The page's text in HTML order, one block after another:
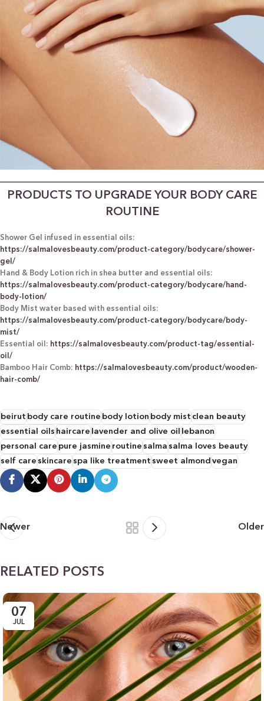
PRODUCTS TO UPGRADE YOUR BODY CARE
ROUTINE
Shower Gel infused in essential oils:
https://salmalovesbeauty.com/product-category/bodycare/shower-
gel/
Hand & Body Lotion rich in shea butter and essential oils:
https://salmalovesbeauty.com/product-category/bodycare/hand-
body-lotion/
Body Mist water based with essential oils:
https://salmalovesbeauty.com/product-category/bodycare/body-
mist/
Essential oil: https://salmalovesbeauty.com/product-tag/essential-
oil/
Bamboo Hair Comb: https://salmalovesbeauty.com/product/wooden-
hair-comb/
beirut body care routine body lotion body mist clean beauty
essential oils haircare lavender and olive oil lebanon
personal care pure jasmine routine salma salma loves beauty
self care skincare spa like treatment sweet almond vegan
Newer Older
RELATED POSTS
07
JUL